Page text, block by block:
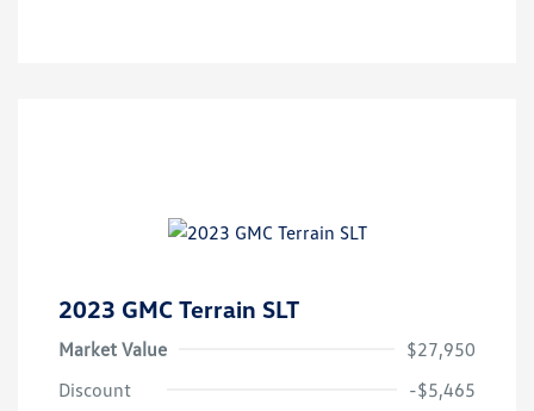
2023 GMC Terrain SLT
Market Value
$27,950
Discount
-$5,465